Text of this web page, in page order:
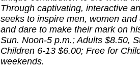
Through captivating, interactive
seeks to inspire men, women
and dare to make their mark on
Sun. Noon-5 p.m.; Adults $8.50,
Children 6-13 $6.00; Free for
weekends.